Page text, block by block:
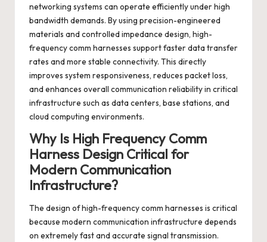
networking systems can operate efficiently under high
bandwidth demands. By using precision-engineered
materials and controlled impedance design, high-
frequency comm harnesses support faster data transfer
rates and more stable connectivity. This directly
improves system responsiveness, reduces packet loss,
and enhances overall communication reliability in critical
infrastructure such as data centers, base stations, and
cloud computing environments.
Why Is High Frequency Comm
Harness Design Critical for
Modern Communication
Infrastructure?
The design of high-frequency comm harnesses is critical
because modern communication infrastructure depends
on extremely fast and accurate signal transmission.